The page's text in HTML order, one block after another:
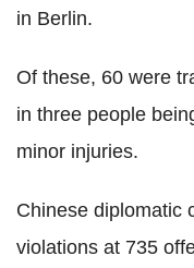
in Berlin.
Of these, 60 were
in three people
minor injuries.
Chinese diplomatic
violations at 735